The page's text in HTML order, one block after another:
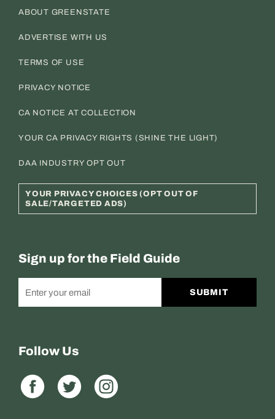
ABOUT GREENSTATE
ADVERTISE WITH US
TERMS OF USE
PRIVACY NOTICE
CA NOTICE AT COLLECTION
YOUR CA PRIVACY RIGHTS (SHINE THE LIGHT)
DAA INDUSTRY OPT OUT
YOUR PRIVACY CHOICES (OPT OUT OF
SALE/TARGETED ADS)
Sign up for the Field Guide
SUBMIT
Follow Us